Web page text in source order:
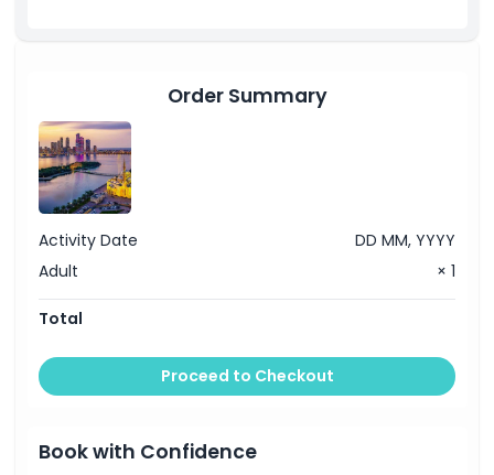
Order Summary
Activity Date
DD MM, YYYY
Adult
× 1
Total
Proceed to Checkout
Book with Confidence